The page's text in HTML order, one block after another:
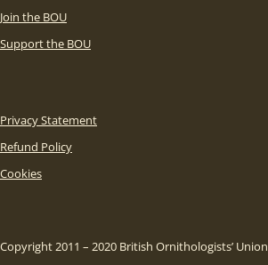
Join the BOU
Support the BOU
Privacy Statement
Refund Policy
Cookies
Copyright 2011 – 2020 British Ornithologists’ Union